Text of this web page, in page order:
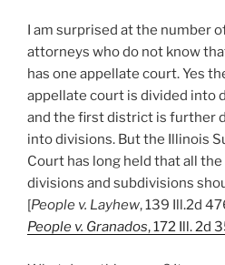
I am surprised at the number
attorneys who do not know
has one appellate court. Yes
appellate court is divided into
and the first district is further
into divisions. But the Illinois
Court has long held that all the
divisions and subdivisions
[People v. Layhew, 139 Ill.2d
People v. Granados, 172 Ill. 2d